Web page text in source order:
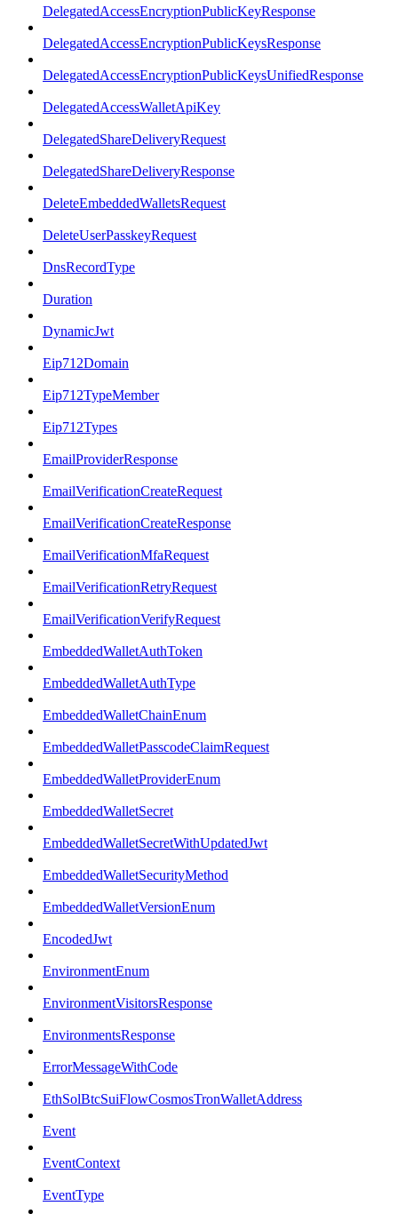
DelegatedAccessEncryptionPublicKeyResponse
DelegatedAccessEncryptionPublicKeysResponse
DelegatedAccessEncryptionPublicKeysUnifiedResponse
DelegatedAccessWalletApiKey
DelegatedShareDeliveryRequest
DelegatedShareDeliveryResponse
DeleteEmbeddedWalletsRequest
DeleteUserPasskeyRequest
DnsRecordType
Duration
DynamicJwt
Eip712Domain
Eip712TypeMember
Eip712Types
EmailProviderResponse
EmailVerificationCreateRequest
EmailVerificationCreateResponse
EmailVerificationMfaRequest
EmailVerificationRetryRequest
EmailVerificationVerifyRequest
EmbeddedWalletAuthToken
EmbeddedWalletAuthType
EmbeddedWalletChainEnum
EmbeddedWalletPasscodeClaimRequest
EmbeddedWalletProviderEnum
EmbeddedWalletSecret
EmbeddedWalletSecretWithUpdatedJwt
EmbeddedWalletSecurityMethod
EmbeddedWalletVersionEnum
EncodedJwt
EnvironmentEnum
EnvironmentVisitorsResponse
EnvironmentsResponse
ErrorMessageWithCode
EthSolBtcSuiFlowCosmosTronWalletAddress
Event
EventContext
EventType